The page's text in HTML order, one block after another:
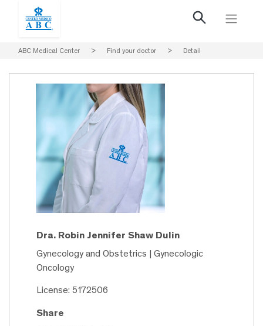
ABC Medical Center > Find your doctor > Detail
Dra. Robin Jennifer Shaw Dulin
Gynecology and Obstetrics | Gynecologic
Oncology
License: 5172506
Share